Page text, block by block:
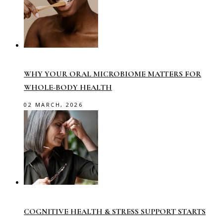
WHY YOUR ORAL MICROBIOME MATTERS FOR
WHOLE-BODY HEALTH
02 MARCH, 2026
COGNITIVE HEALTH & STRESS SUPPORT STARTS